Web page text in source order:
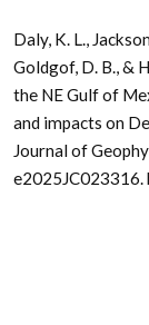
Daly, K. L.,
Goldgof, D. B., &
the NE Gulf of
and impacts on
Journal of